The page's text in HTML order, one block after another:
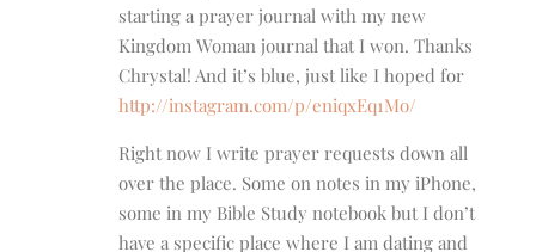
starting a prayer journal with my new
Kingdom Woman journal that I won. Thanks
Chrystal! And it’s blue, just like I hoped for
http://instagram.com/p/eniqxEq1Mo/
Right now I write prayer requests down all
over the place. Some on notes in my iPhone,
some in my Bible Study notebook but I don’t
have a specific place where I am dating and